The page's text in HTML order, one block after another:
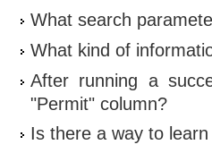
What search
What kind of
After running a
"Permit" column?
Is there a way to